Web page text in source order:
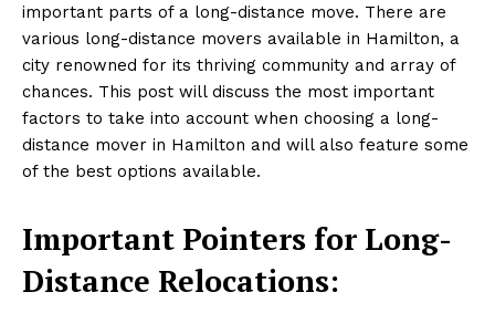
important parts of a long-distance move. There are
various long-distance movers available in Hamilton, a
city renowned for its thriving community and array of
chances. This post will discuss the most important
factors to take into account when choosing a long-
distance mover in Hamilton and will also feature some
of the best options available.
Important Pointers for Long-
Distance Relocations: